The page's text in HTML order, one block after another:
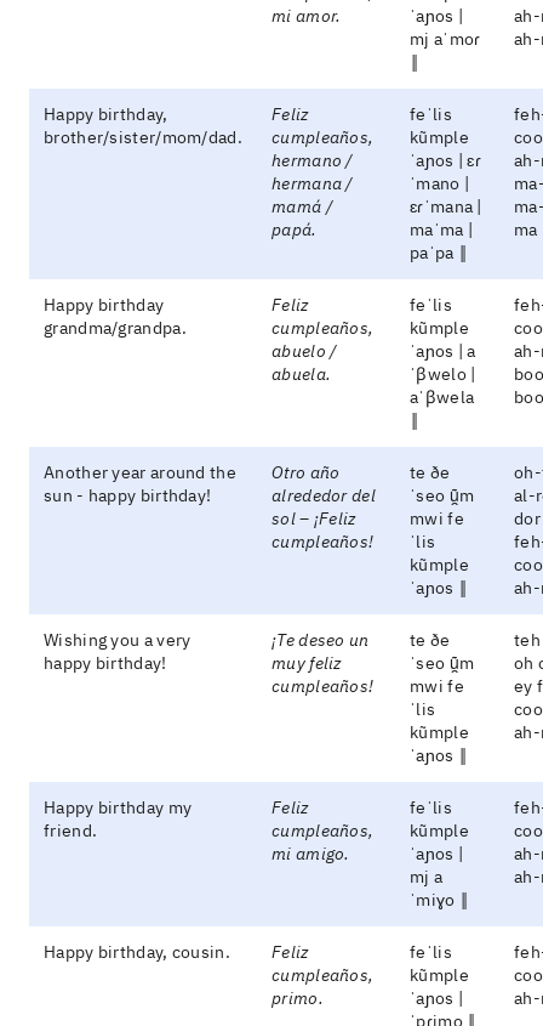
mi amor.
ˈaɲos |
mj aˈmoɾ
‖
Happy birthday,
brother/sister/mom/dad.
Feliz
cumpleaños,
hermano /
hermana /
mamá /
papá.
feˈlis
kũmple
ˈaɲos | ɛɾ
ˈmano |
ɛɾˈmana |
maˈma |
paˈpa ‖
ma
Happy birthday
grandma/grandpa.
Feliz
cumpleaños,
abuelo /
abuela.
feˈlis
kũmple
ˈaɲos | a
ˈβwelo |
aˈβwela
‖
Another year around the
sun - happy birthday!
Otro año
alrededor del
sol – ¡Feliz
cumpleaños!
te ðe
ˈseo ũ̯m
mwi fe
ˈlis
kũmple
ˈaɲos ‖
al-
Wishing you a very
happy birthday!
¡Te deseo un
muy feliz
cumpleaños!
te ðe
ˈseo ũ̯m
mwi fe
ˈlis
kũmple
ˈaɲos ‖
oh
ey
Happy birthday my
friend.
Feliz
cumpleaños,
mi amigo.
feˈlis
kũmple
ˈaɲos |
mj a
ˈmiɣo ‖
Happy birthday, cousin.
Feliz
cumpleaños,
primo.
feˈlis
kũmple
ˈaɲos |
ˈpɾimo ‖